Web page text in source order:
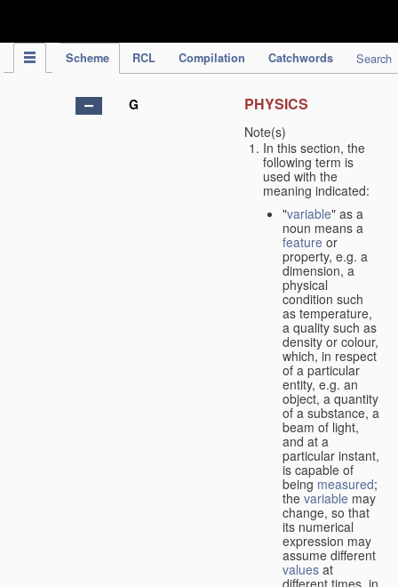
Scheme RCL Compilation Catchwords Search
G PHYSICS
Note(s)
In this section, the
following term is
used with the
meaning indicated:
"variable" as a
noun means a
feature or
property, e.g. a
dimension, a
physical
condition such
as temperature,
a quality such as
density or colour,
which, in respect
of a particular
entity, e.g. an
object, a quantity
of a substance, a
beam of light,
and at a
particular instant,
is capable of
being measured;
the variable may
change, so that
its numerical
expression may
assume different
values at
different times, in